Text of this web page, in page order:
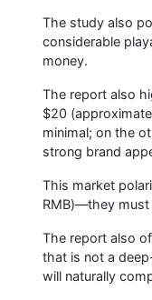
The study also
considerable
money.
The report also
$20
minimal; on the
strong brand
This market
RMB)—they must
The report also
that is not a
will naturally